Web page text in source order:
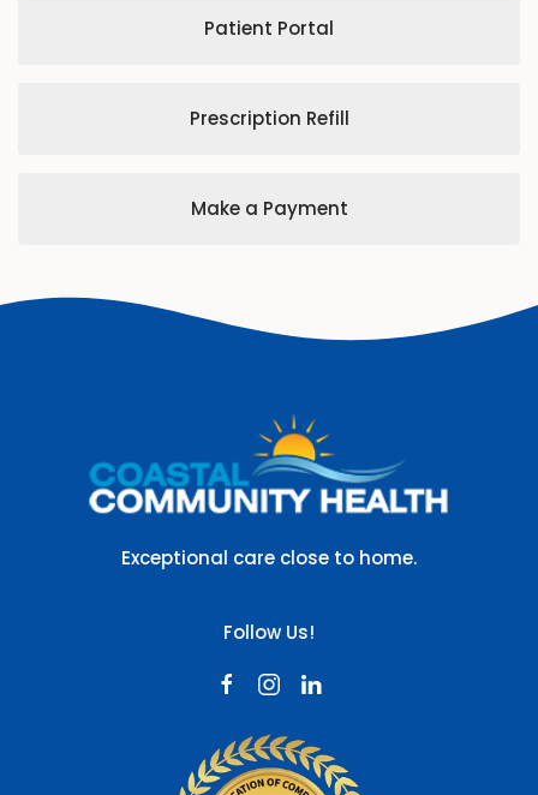
Patient Portal
Prescription Refill
Make a Payment
Exceptional care close to home.
Follow Us!